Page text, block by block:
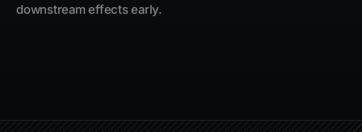
downstream effects early.